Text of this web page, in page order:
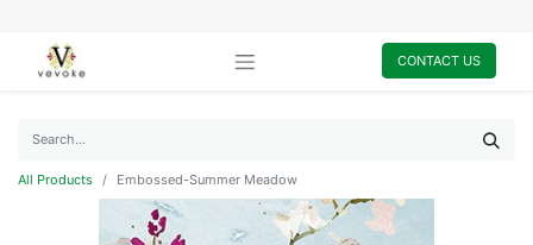
CONTACT US
All Products Embossed-Summer Meadow